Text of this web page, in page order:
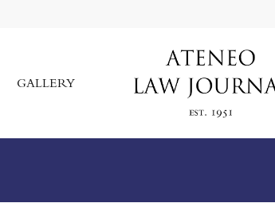
GALLERY